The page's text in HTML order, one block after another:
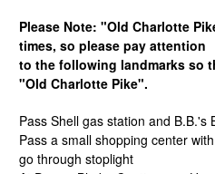
Please Note: "Old Charlotte
times, so please pay attention
to the following landmarks so
"Old Charlotte Pike".
Pass Shell gas station and B.B.'s
Pass a small shopping center
go through stoplight